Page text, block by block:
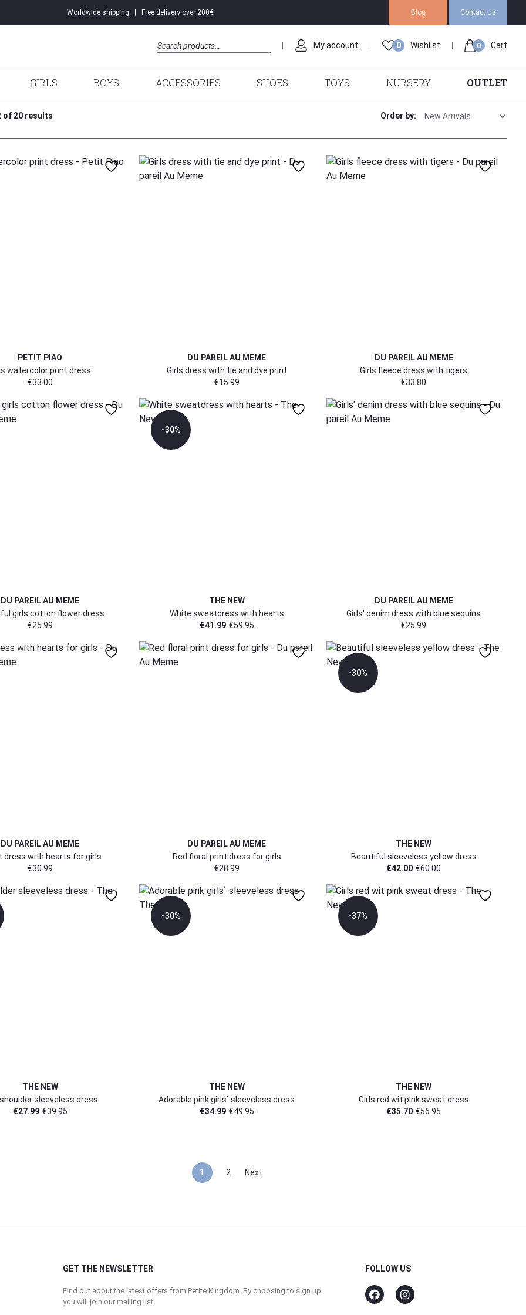
Worldwide shipping Free delivery over 200€ Blog Contact Us
My account 0 Wishlist 0 Cart
GIRLS BOYS ACCESSORIES SHOES TOYS NURSERY OUTLET
DRESSES
of 20 results Order by:
PETIT PIAO
watercolor print dress
€33.00
DU PAREIL AU MEME
Girls dress with tie and dye print
€15.99
DU PAREIL AU MEME
Girls fleece dress with tigers
€33.80
DU PAREIL AU MEME
girls cotton flower dress
€25.99
-30%
THE NEW
White sweatdress with hearts
€59.95
€41.99
DU PAREIL AU MEME
Girls' denim dress with blue sequins
€25.99
DU PAREIL AU MEME
dress with hearts for girls
€30.99
DU PAREIL AU MEME
Red floral print dress for girls
€28.99
-30%
THE NEW
Beautiful sleeveless yellow dress
€60.00
€42.00
THE NEW
sleeveless dress
€39.95
€27.99
-30%
THE NEW
Adorable pink girls` sleeveless dress
€49.95
€34.99
-37%
THE NEW
Girls red wit pink sweat dress
€56.95
€35.70
1 2 Next
GET THE NEWSLETTER
Find out about the latest offers from Petite Kingdom. By choosing to sign up,
you will join our mailing list.
FOLLOW US